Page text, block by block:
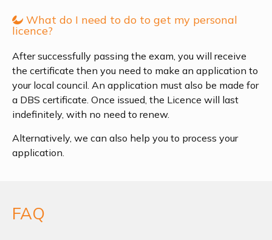
What do I need to do to get my personal
licence?
After successfully passing the exam, you will receive
the certificate then you need to make an application to
your local council. An application must also be made for
a DBS certificate. Once issued, the Licence will last
indefinitely, with no need to renew.
Alternatively, we can also help you to process your
application.
FAQ